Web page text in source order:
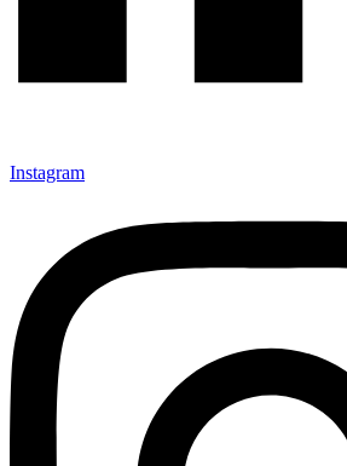
Instagram